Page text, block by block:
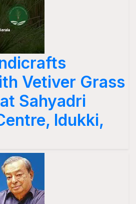
Vetiver Grass
Sahyadri
Idukki,